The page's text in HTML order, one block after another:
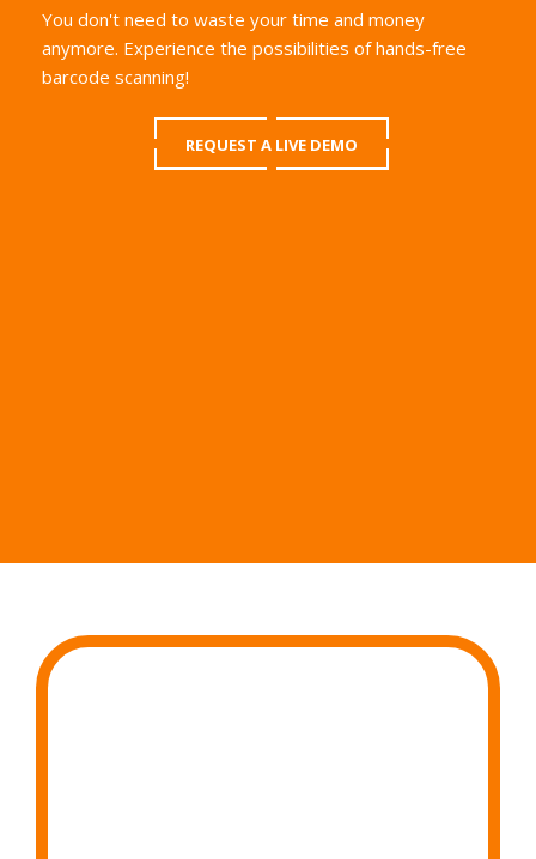
You don't need to waste your time and money
anymore. Experience the possibilities of hands-free
barcode scanning!
REQUEST A LIVE DEMO